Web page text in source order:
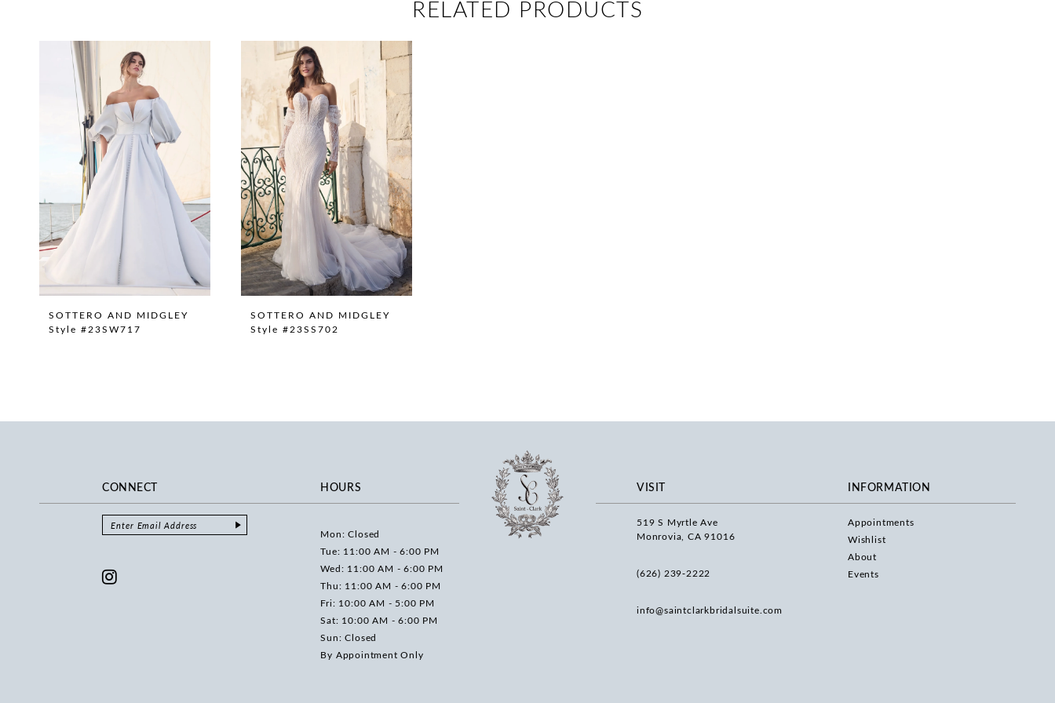
RELATED PRODUCTS
SOTTERO AND MIDGLEY
Style #23SW717
SOTTERO AND MIDGLEY
Style #23SS702
CONNECT HOURS
Mon: Closed
Tue: 11:00 AM - 6:00 PM
Wed: 11:00 AM - 6:00 PM
Thu: 11:00 AM - 6:00 PM
Fri: 10:00 AM - 5:00 PM
Sat: 10:00 AM - 6:00 PM
Sun: Closed
By Appointment Only
VISIT
519 S Myrtle Ave
Monrovia, CA 91016
(626) 239‑2222
info@saintclarkbridalsuite.com
INFORMATION
Appointments
Wishlist
About
Events